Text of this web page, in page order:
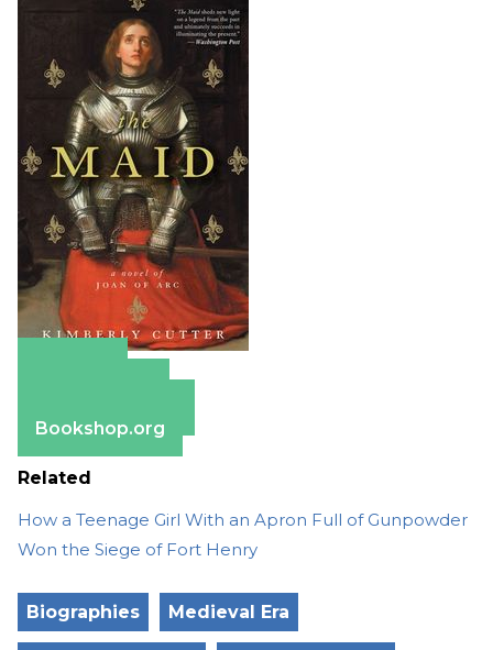
Bookshop.org
Related
How a Teenage Girl With an Apron Full of Gunpowder
Won the Siege of Fort Henry
Biographies Medieval Era